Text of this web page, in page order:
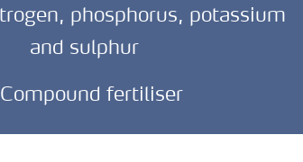
phosphorus, potassium
and sulphur